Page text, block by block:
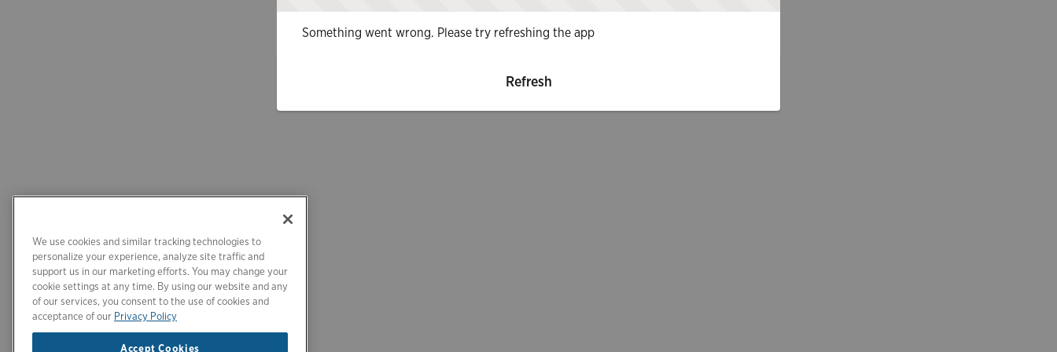
Something went wrong. Please try refreshing the app
Refresh
We use cookies and similar tracking technologies to
personalize your experience, analyze site traffic and
support us in our marketing efforts. You may change your
cookie settings at any time. By using our website and any
of our services, you consent to the use of cookies and
acceptance of our Privacy Policy
Accept Cookies